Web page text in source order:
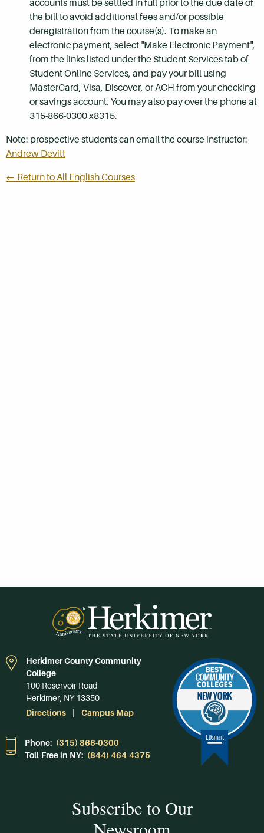
accounts must be settled in full prior to the due date of
the bill to avoid additional fees and/or possible
deregistration from the course(s). To make an
electronic payment, select "Make Electronic Payment",
from the links listed under the Student Services tab of
Student Online Services, and pay your bill using
MasterCard, Visa, Discover, or ACH from your checking
or savings account. You may also pay over the phone at
315-866-0300 x8315.
Note: prospective students can email the course instructor:
Andrew Devitt
← Return to All English Courses
Herkimer County Community
College
100 Reservoir Road
Herkimer, NY 13350
Directions
Campus Map
Phone: (315) 866-0300
Toll-Free in NY: (844) 464-4375
Subscribe to Our